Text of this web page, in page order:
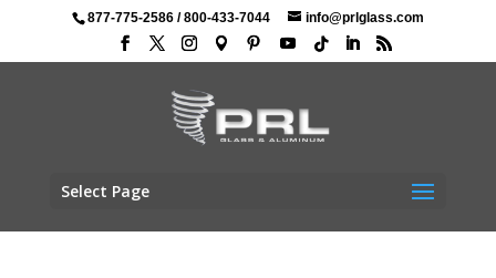
877-775-2586/800-433-7044 info@prlglass.com
Select Page